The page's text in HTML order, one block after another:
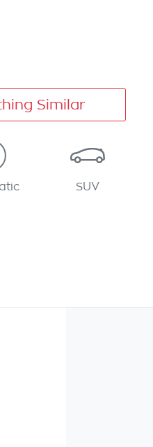
Similar
SUV